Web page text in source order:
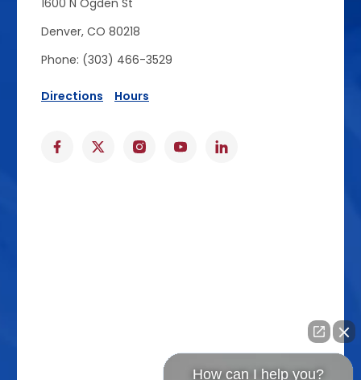
Denver, CO 80218
Phone: (303) 466-3529
Directions Hours
How can I help you?